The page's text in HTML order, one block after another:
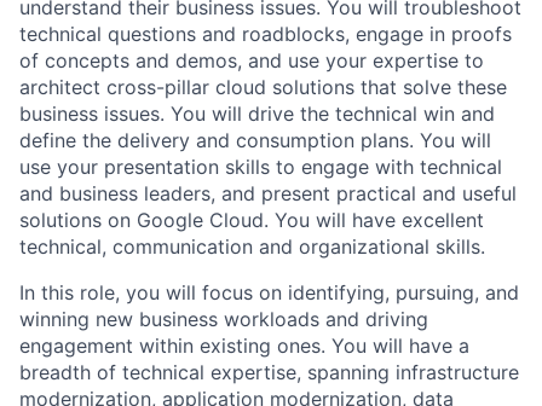
understand their business issues. You will troubleshoot
technical questions and roadblocks, engage in proofs
of concepts and demos, and use your expertise to
architect cross-pillar cloud solutions that solve these
business issues. You will drive the technical win and
define the delivery and consumption plans. You will
use your presentation skills to engage with technical
and business leaders, and present practical and useful
solutions on Google Cloud. You will have excellent
technical, communication and organizational skills.
In this role, you will focus on identifying, pursuing, and
winning new business workloads and driving
engagement within existing ones. You will have a
breadth of technical expertise, spanning infrastructure
modernization, application modernization, data